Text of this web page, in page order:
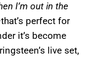
I’m out in the
perfect for
it’s become
live set,